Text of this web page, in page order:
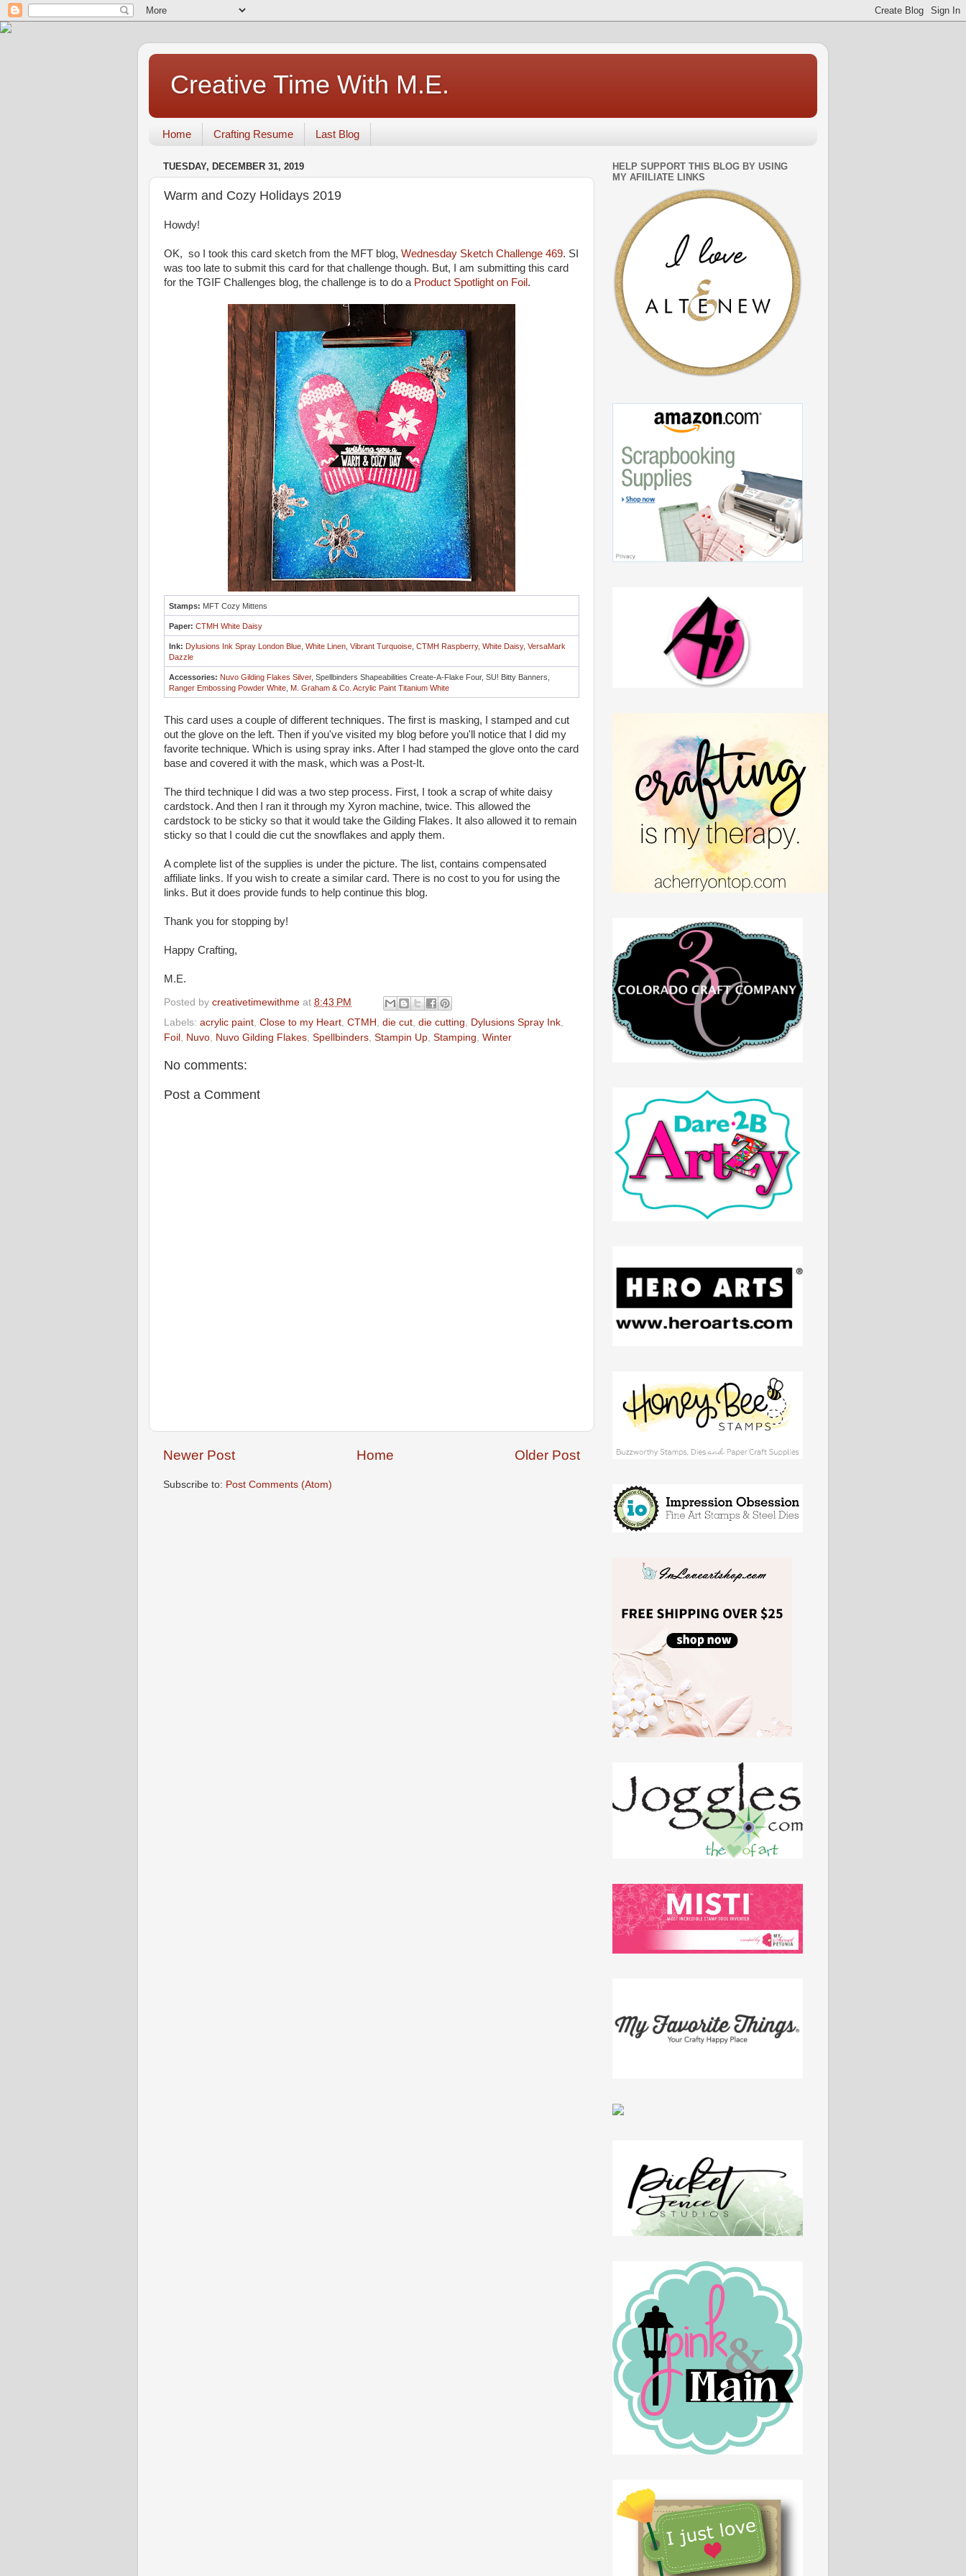
Creative Time With M.E.
Home Crafting Resume Last Blog
TUESDAY, DECEMBER 31, 2019
Warm and Cozy Holidays 2019
Howdy!
OK, so I took this card sketch from the MFT blog, Wednesday Sketch Challenge 469. SI
was too late to submit this card for that challenge though. But, I am submitting this card
for the TGIF Challenges blog, the challenge is to do a Product Spotlight on Foil .
Stamps: MFT Cozy Mittens
Paper: CTMH White Daisy
Ink: Dylusions Ink Spray London Blue White Linen Vibrant Turquoise CTMH Raspberry, White Daisy, VersaMark
Dazzle
Accessories: Nuvo Gilding Flakes Silver, Spellbinders Shapeabilities Create-A-Flake Four, SU! Bitty Banners,
Ranger Embossing Powder White M. Graham & Co. Acrylic Paint Titanium White
This card uses a couple of different techniques. The first is masking, I stamped and cut
out the glove on the left. Then if you've visited my blog before you'll notice that I did my
favorite technique. Which is using spray inks. After I had stamped the glove onto the card
base and covered it with the mask, which was a Post-It.
The third technique I did was a two step process. First, I took a scrap of white daisy
cardstock. And then I ran it through my Xyron machine, twice. This allowed the
cardstock to be sticky so that it would take the Gilding Flakes. It also allowed it to remain
sticky so that I could die cut the snowflakes and apply them.
A complete list of the supplies is under the picture. The list, contains compensated
affiliate links. If you wish to create a similar card. There is no cost to you for using the
links. But it does provide funds to help continue this blog.
Thank you for stopping by!
Happy Crafting,
M.E.
Posted by creativetimewithme at 8:43 PM
Labels: acrylic paint Close to my Heart CTMH die cut die cutting Dylusions Spray Ink
Foil Nuvo Nuvo Gilding Flakes Spellbinders Stampin Up Stamping Winter
No comments:
Post a Comment
Newer Post Older Post
Home
Subscribe to: Post Comments (Atom)
HELP SUPPORT THIS BLOG BY USING
MY AFIILIATE LINKS